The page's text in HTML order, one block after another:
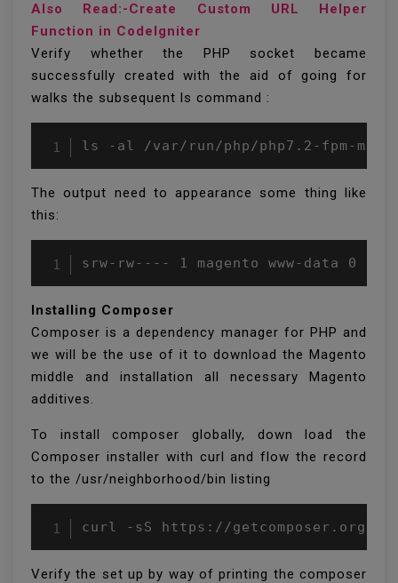
Also Read:-Create Custom URL Helper
Function in CodeIgniter
Verify whether the PHP socket became
successfully created with the aid of going for
walks the subsequent ls command :
ls -al /var/run/php/php7.2-fpm-
The output need to appearance some thing like
this:
Installing Composer
Composer is a dependency manager for PHP and
we will be the use of it to download the Magento
middle and installation all necessary Magento
additives.
To install composer globally, down load the
Composer installer with curl and flow the record
to the /usr/neighborhood/bin listing
Verify the set up by way of printing the composer